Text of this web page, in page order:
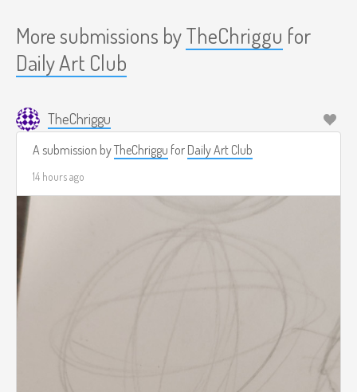
More submissions byTheChriggu for
Daily Art Club
TheChriggu
A submission byTheChriggu for Daily Art Club
14 hours ago